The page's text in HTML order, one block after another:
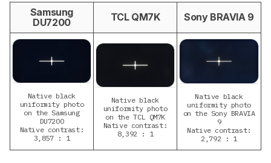
Samsung
DU7200
TCL QM7K Sony BRAVIA 9
Native black
uniformity photo
on the Samsung
DU7200
Native contrast:
3,857 : 1
Native black
uniformity photo
on the TCL QM7K
Native contrast:
8,392 : 1
Native black
uniformity photo
on the Sony BRAVIA
9
Native contrast:
2,792 : 1